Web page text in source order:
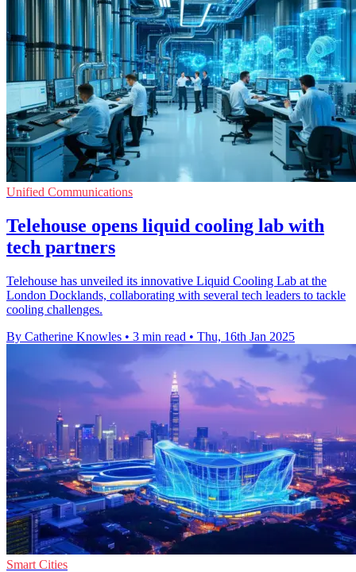
Unified Communications
Telehouse opens liquid cooling lab with
tech partners
Telehouse has unveiled its innovative Liquid Cooling Lab at the
London Docklands, collaborating with several tech leaders to tackle
cooling challenges.
By Catherine Knowles • 3 min read • Thu, 16th Jan 2025
Smart Cities